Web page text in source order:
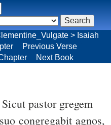
> Isaiah
Previous Verse
Next Book
congregabit agnos,